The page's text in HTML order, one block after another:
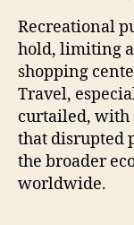
Recreational
hold, limiting
shopping
Travel,
curtailed, with
that disrupted
the broader
worldwide.